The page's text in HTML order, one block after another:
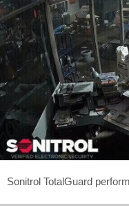
Sonitrol TotalGuard